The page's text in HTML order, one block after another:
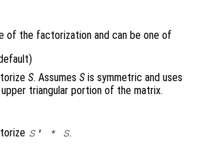
of the factorization and can be one of
S. Assumes S is symmetric and uses
triangular portion of the matrix.
S' * S.